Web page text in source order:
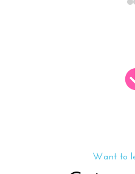
Want to